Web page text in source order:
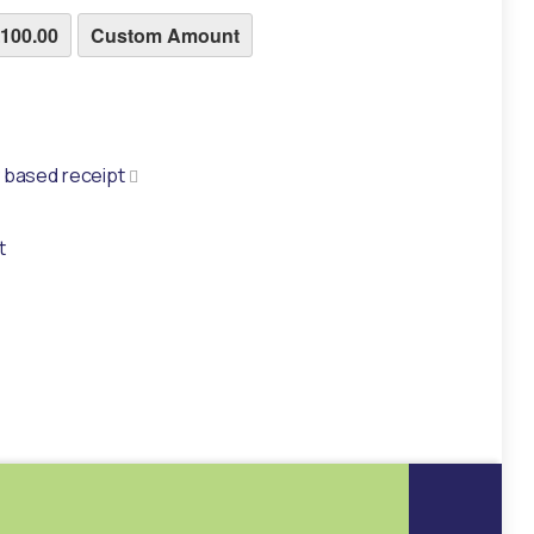
Custom Amount
paper based receipt
based receipt